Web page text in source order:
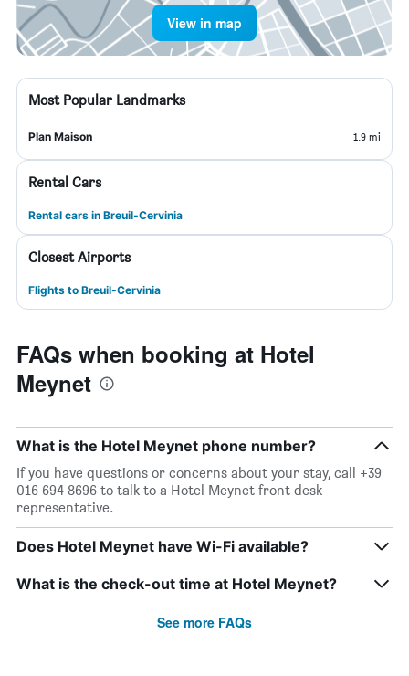
View in map
Most Popular Landmarks
Plan Maison 1.9 mi
Rental Cars
Rental cars in Breuil-Cervinia
Closest Airports
Flights to Breuil-Cervinia
FAQs when booking at Hotel
Meynet
What is the Hotel Meynet phone number?
If you have questions or concerns about your stay, call +39
016 694 8696 to talk to a Hotel Meynet front desk
representative.
Does Hotel Meynet have Wi-Fi available?
What is the check-out time at Hotel Meynet?
See more FAQs